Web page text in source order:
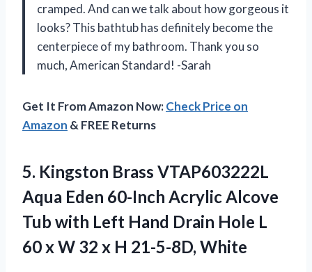
cramped. And can we talk about how gorgeous it
looks? This bathtub has definitely become the
centerpiece of my bathroom. Thank you so
much, American Standard! -Sarah
Get It From Amazon Now:Check Price on
Amazon & FREE Returns
5. Kingston Brass VTAP603222L
Aqua Eden 60-Inch Acrylic Alcove
Tub with Left Hand Drain Hole L
60 x W 32 x H 21-5-8D, White